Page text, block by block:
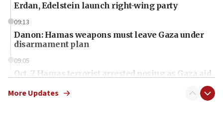
Erdan, Edelstein launch right-wing party
09:13
Danon: Hamas weapons must leave Gaza under
disarmament plan
09:05
Oct. 7 Hamas terrorist arrested posing as Gaza aid
More Updates